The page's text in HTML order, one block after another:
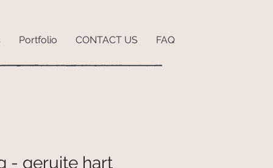
Portfolio CONTACT US FAQ
- geruite hart